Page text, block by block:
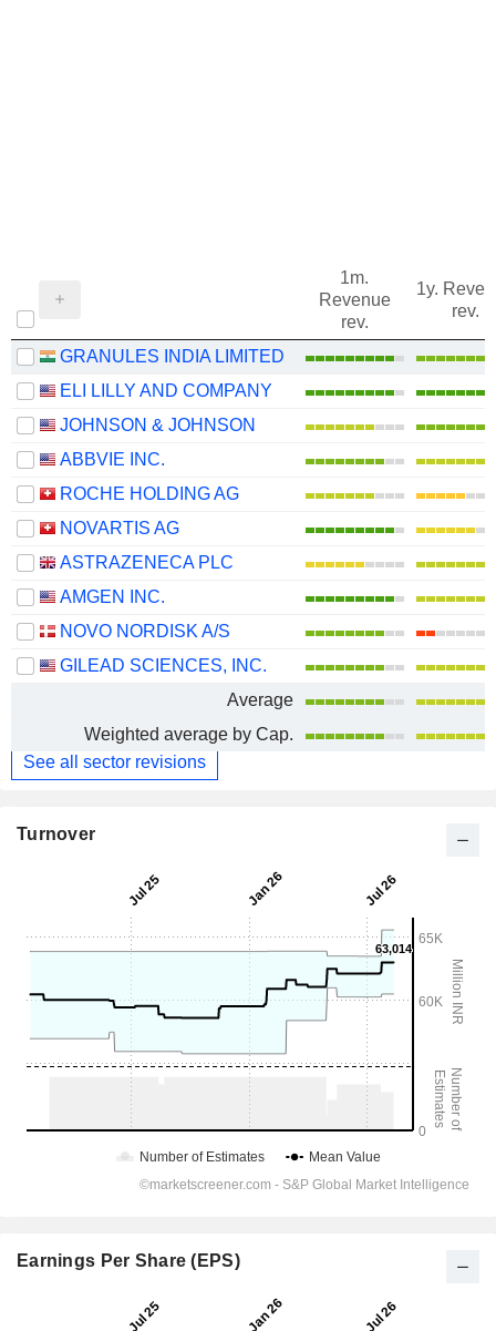
1m.
Revenue
rev.
1y.
rev.
GRANULES INDIA LIMITED
ELI LILLY AND COMPANY
JOHNSON & JOHNSON
ABBVIE INC.
ROCHE HOLDING AG
NOVARTIS AG
ASTRAZENECA PLC
AMGEN INC.
NOVO NORDISK A/S
GILEAD SCIENCES, INC.
Average
Weighted average by Cap.
See all sector revisions
Turnover
Earnings Per Share (EPS)